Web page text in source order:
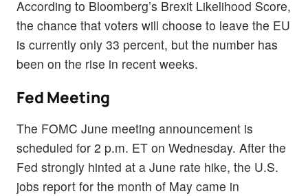
According to Bloomberg’s Brexit Likelihood Score,
the chance that voters will choose to leave the EU
is currently only 33 percent, but the number has
been on the rise in recent weeks.
Fed Meeting
The FOMC June meeting announcement is
scheduled for 2 p.m. ET on Wednesday. After the
Fed strongly hinted at a June rate hike, the U.S.
jobs report for the month of May came in